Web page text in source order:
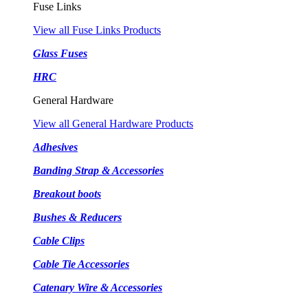
Fuse Links
View all Fuse Links Products
Glass Fuses
HRC
General Hardware
View all General Hardware Products
Adhesives
Banding Strap & Accessories
Breakout boots
Bushes & Reducers
Cable Clips
Cable Tie Accessories
Catenary Wire & Accessories